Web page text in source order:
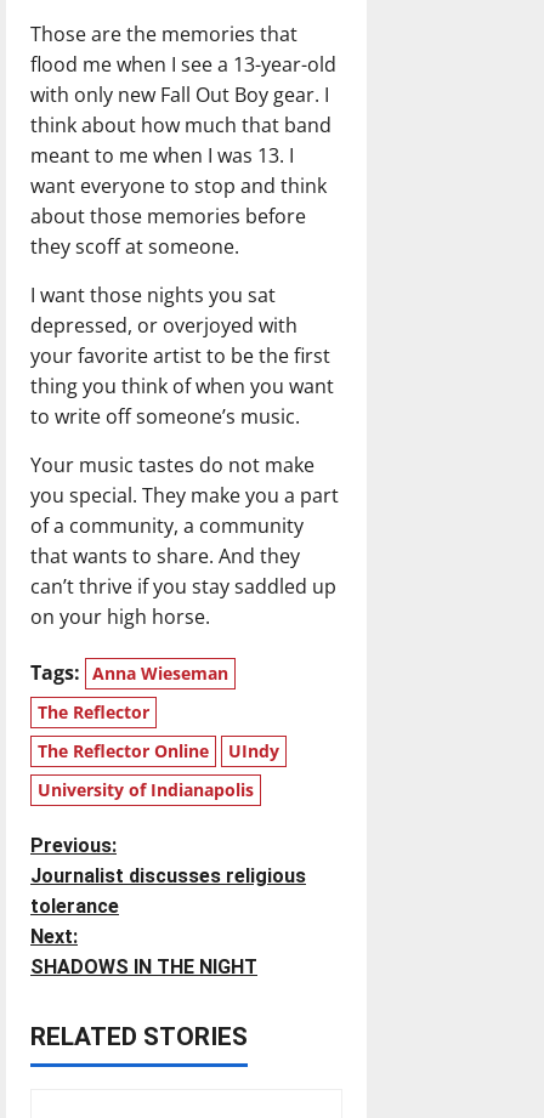
Those are the memories that
flood me when I see a 13-year-old
with only new Fall Out Boy gear. I
think about how much that band
meant to me when I was 13. I
want everyone to stop and think
about those memories before
they scoff at someone.
I want those nights you sat
depressed, or overjoyed with
your favorite artist to be the first
thing you think of when you want
to write off someone’s music.
Your music tastes do not make
you special. They make you a part
of a community, a community
that wants to share. And they
can’t thrive if you stay saddled up
on your high horse.
Tags: Anna Wieseman
The Reflector
The Reflector Online
UIndy
University of Indianapolis
P
o
s
n
Previous:
Journalist discusses religious
tolerance
Next:
SHADOWS IN THE NIGHT
RELATED STORIES